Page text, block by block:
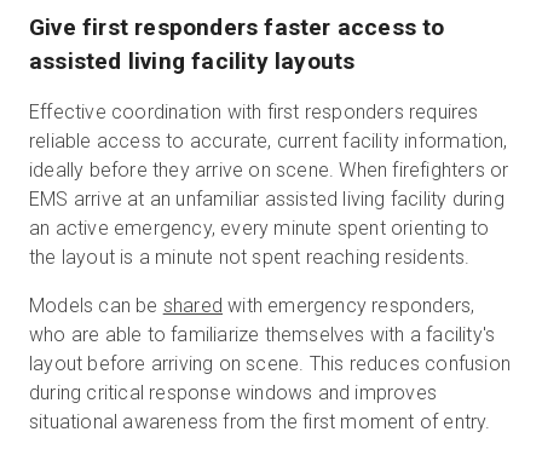
Give first responders faster access to
assisted living facility layouts
Effective coordination with first responders requires
reliable access to accurate, current facility information,
ideally before they arrive on scene. When firefighters or
EMS arrive at an unfamiliar assisted living facility during
an active emergency, every minute spent orienting to
the layout is a minute not spent reaching residents.
Models can be shared with emergency responders,
who are able to familiarize themselves with a facility's
layout before arriving on scene. This reduces confusion
during critical response windows and improves
situational awareness from the first moment of entry.